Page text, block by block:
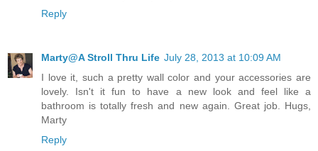
Reply
Marty@A Stroll Thru Life July 28, 2013 at 10:09 AM
I love it, such a pretty wall color and your accessories are
lovely. Isn't it fun to have a new look and feel like a
bathroom is totally fresh and new again. Great job. Hugs,
Marty
Reply